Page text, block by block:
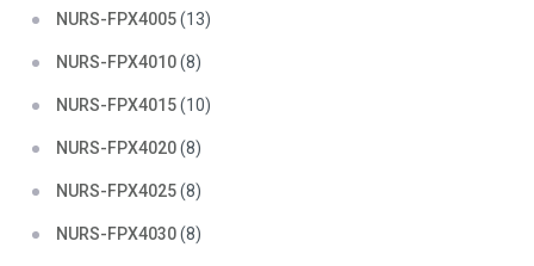
NURS-FPX4005(13)
NURS-FPX4010(8)
NURS-FPX4015(10)
NURS-FPX4020(8)
NURS-FPX4025(8)
NURS-FPX4030(8)